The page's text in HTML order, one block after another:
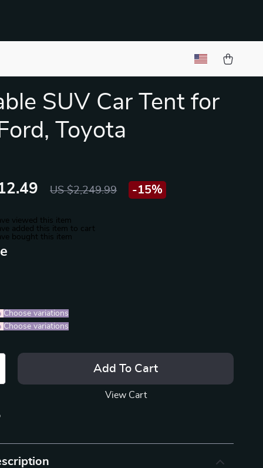
SUV Car Tent for
Toyota
US $2,249.99 -15%
viewed this item
added this item to cart
bought this item
Choose variations
Choose variations
Add To Cart
View Cart